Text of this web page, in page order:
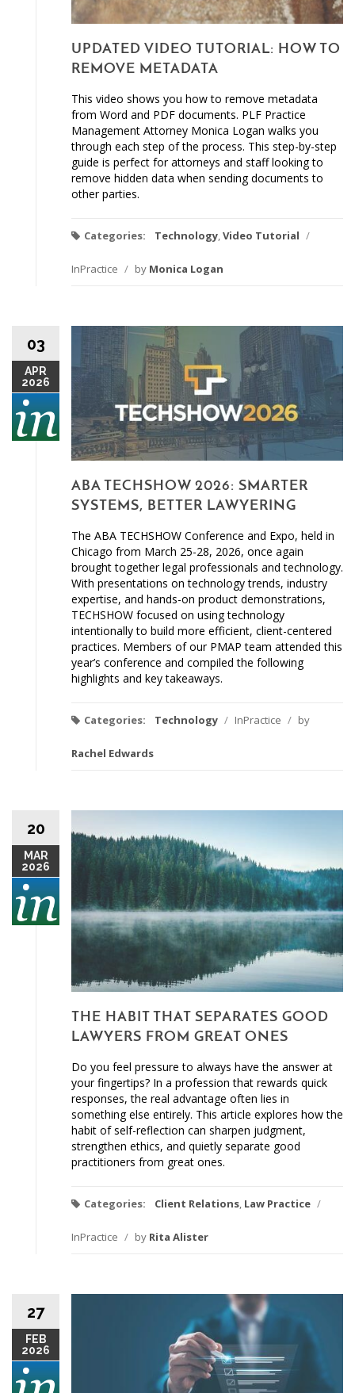
UPDATED VIDEO TUTORIAL: HOW TO
REMOVE METADATA
This video shows you how to remove metadata
from Word and PDF documents. PLF Practice
Management Attorney Monica Logan walks you
through each step of the process. This step-by-step
guide is perfect for attorneys and staff looking to
remove hidden data when sending documents to
other parties.
Categories: Technology,Video Tutorial /
InPractice / by Monica Logan
03
APR
2026
ABA TECHSHOW 2026: SMARTER
SYSTEMS, BETTER LAWYERING
The ABA TECHSHOW Conference and Expo, held in
Chicago from March 25-28, 2026, once again
brought together legal professionals and technology.
With presentations on technology trends, industry
expertise, and hands-on product demonstrations,
TECHSHOW focused on using technology
intentionally to build more efficient, client-centered
practices. Members of our PMAP team attended this
year’s conference and compiled the following
highlights and key takeaways.
Categories: Technology / InPractice / by
Rachel Edwards
20
MAR
2026
THE HABIT THAT SEPARATES GOOD
LAWYERS FROM GREAT ONES
Do you feel pressure to always have the answer at
your fingertips? In a profession that rewards quick
responses, the real advantage often lies in
something else entirely. This article explores how the
habit of self-reflection can sharpen judgment,
strengthen ethics, and quietly separate good
practitioners from great ones.
Categories: Client Relations, Law Practice /
InPractice / by Rita Alister
27
FEB
2026